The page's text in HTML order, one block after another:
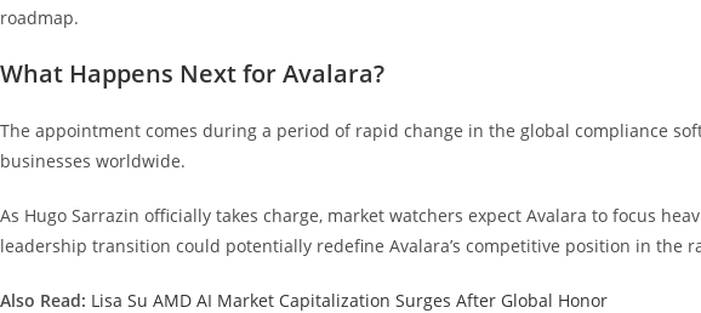
roadmap.
What Happens Next for Avalara?
The appointment comes during a period of rapid change in the global compliance
businesses worldwide.
As Hugo Sarrazin officially takes charge, market watchers expect Avalara to focus
leadership transition could potentially redefine Avalara’s competitive position in the
Also Read: Lisa Su AMD AI Market Capitalization Surges After Global Honor